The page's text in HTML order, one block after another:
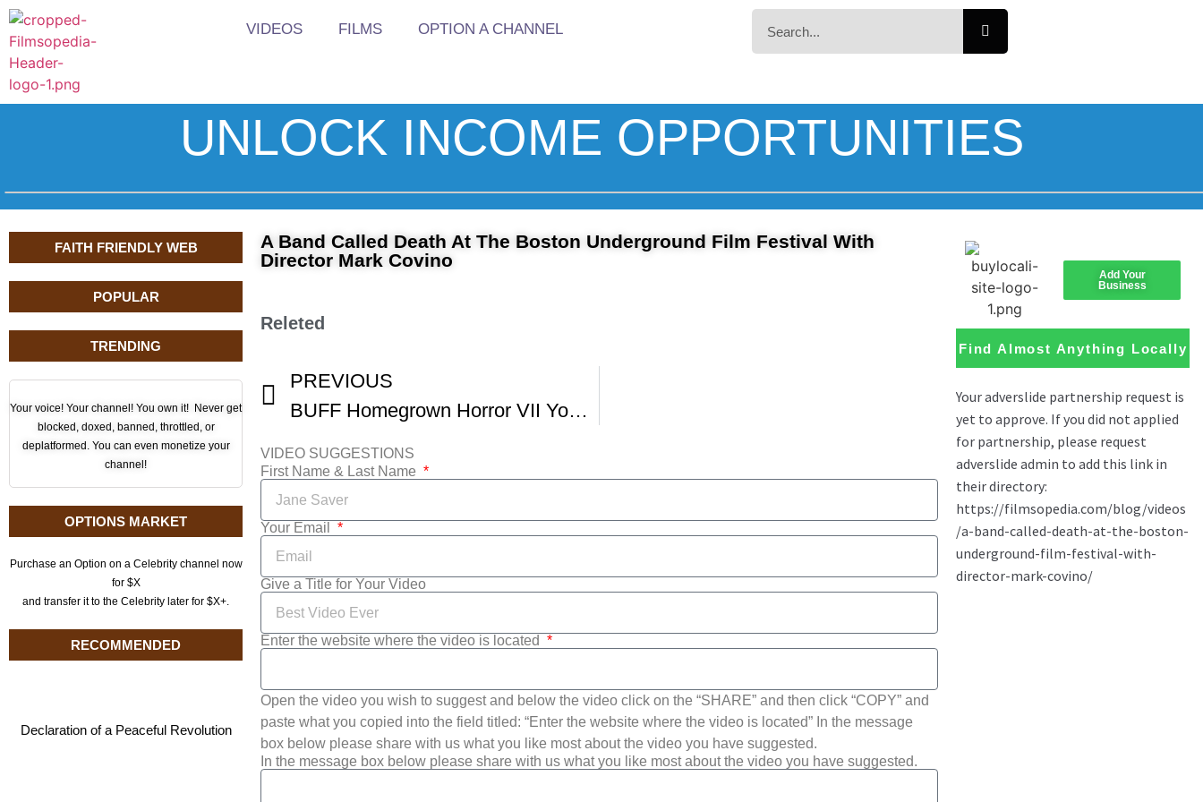
VIDEOS FILMS OPTION A CHANNEL
UNLOCK INCOME OPPORTUNITIES
FAITH FRIENDLY WEB
POPULAR
TRENDING
Your voice! Your channel! You own it! Never get
blocked, doxed, banned, throttled, or
deplatformed. You can even monetize your
channel!
OPTIONS MARKET
Purchase an Option on a Celebrity channel now
for $X
and transfer it to the Celebrity later for $X+.
RECOMMENDED
Declaration of a Peaceful Revolution
A Band Called Death At The Boston Underground Film Festival With
Director Mark Covino
Releted
PREVIOUS
BUFF Homegrown Horror VII Your Un Happy Place
VIDEO SUGGESTIONS
First Name & Last Name
Your Email
Give a Title for Your Video
Enter the website where the video is located
Open the video you wish to suggest and below the video click on the “SHARE” and then click “COPY” and
paste what you copied into the field titled: “Enter the website where the video is located” In the message
box below please share with us what you like most about the video you have suggested.
In the message box below please share with us what you like most about the video you have suggested.
Add Your
Business
Find Almost Anything Locally